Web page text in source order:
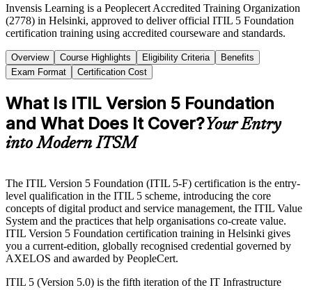
Invensis Learning is a Peoplecert Accredited Training Organization
(2778) in Helsinki, approved to deliver official ITIL 5 Foundation
certification training using accredited courseware and standards.
Overview Course Highlights Eligibility Criteria
Benefits
Exam Format
Certification Cost
What Is ITIL Version 5 Foundation
and What Does It Cover?Your Entry
into Modern ITSM
The ITIL Version 5 Foundation (ITIL 5-F) certification is the entry-
level qualification in the ITIL 5 scheme, introducing the core
concepts of digital product and service management, the ITIL Value
System and the practices that help organisations co-create value.
ITIL Version 5 Foundation certification training in Helsinki gives
you a current-edition, globally recognised credential governed by
AXELOS and awarded by PeopleCert.
ITIL 5 (Version 5.0) is the fifth iteration of the IT Infrastructure